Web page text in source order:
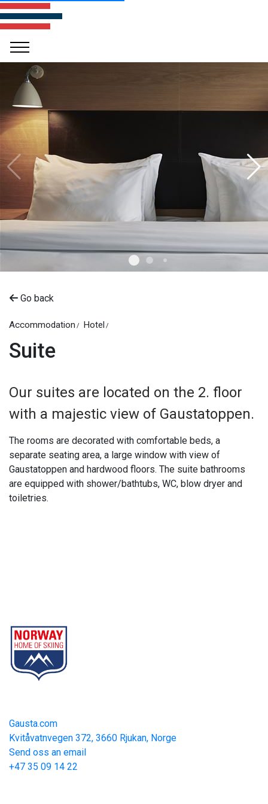
Go back
Accommodation Hotel
Suite
Our suites are located on the 2. floor
with a majestic view of Gaustatoppen.
The rooms are decorated with comfortable beds, a
separate seating area, a large window with view of
Gaustatoppen and hardwood floors. The suite bathrooms
are equipped with shower/bathtubs, WC, blow dryer and
toiletries.
Gausta.com
Kvitåvatnvegen 372, 3660 Rjukan, Norge
Send oss an email
+47 35 09 14 22